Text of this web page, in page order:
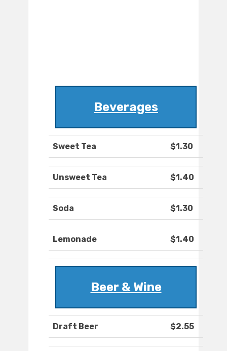
Beverages
Sweet Tea $1.30
Unsweet Tea $1.40
Soda $1.30
Lemonade $1.40
Beer & Wine
Draft Beer $2.55